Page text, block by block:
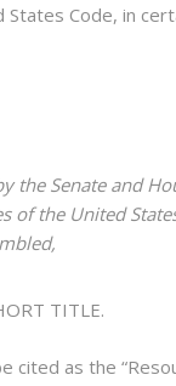
Code, in
the Senate and
of the United
TITLE.
cited as the